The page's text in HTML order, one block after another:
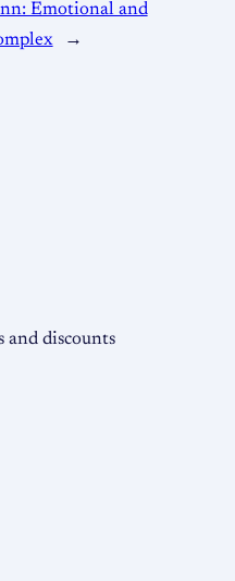
Emotional and
→
and discounts